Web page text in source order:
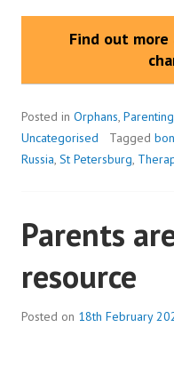
Find out more
Posted in Orphans Parenting
Uncategorised
Tagged
Russia St Petersburg
Parents
resource
Posted on 18th February